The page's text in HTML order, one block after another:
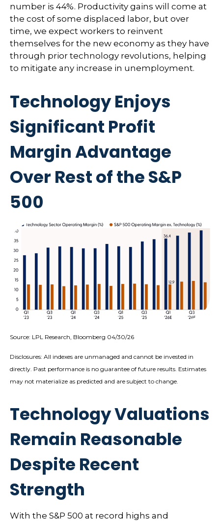
number is 44%. Productivity gains will come at
the cost of some displaced labor, but over
time, we expect workers to reinvent
themselves for the new economy as they have
through prior technology revolutions, helping
to mitigate any increase in unemployment.
Technology Enjoys
Significant Profit
Margin Advantage
Over Rest of the S&P
500
Source: LPL Research, Bloomberg 04/30/26
Disclosures: All indexes are unmanaged and cannot be invested in
directly. Past performance is no guarantee of future results. Estimates
may not materialize as predicted and are subject to change.
Technology Valuations
Remain Reasonable
Despite Recent
Strength
With the S&P 500 at record highs and